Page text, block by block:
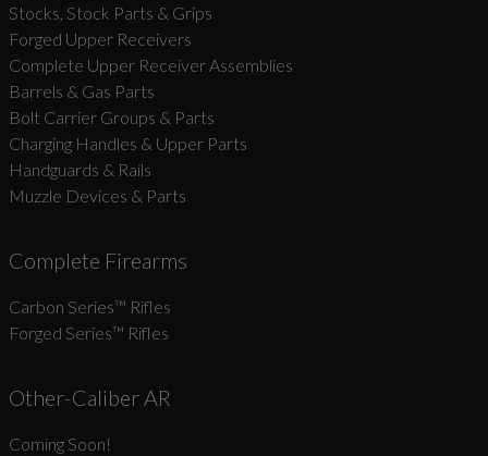
Stocks, Stock Parts & Grips
Forged Upper Receivers
Complete Upper Receiver Assemblies
Barrels & Gas Parts
Bolt Carrier Groups & Parts
Charging Handles & Upper Parts
Handguards & Rails
Muzzle Devices & Parts
Complete Firearms
Carbon Series­™ Rifles
Forged Series™ Rifles
Other-Caliber AR
Coming Soon!